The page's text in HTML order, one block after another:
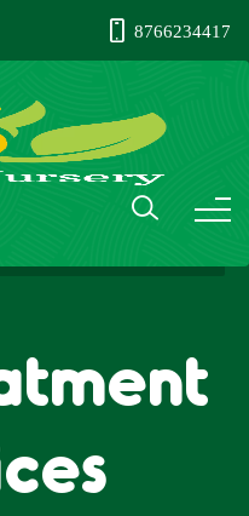
8766234417